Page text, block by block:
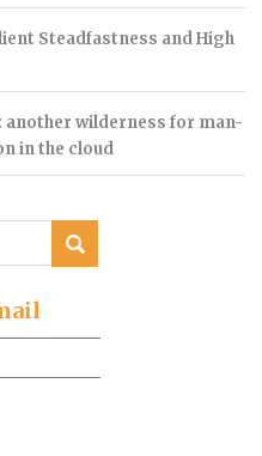
Steadfastness and High
another wilderness for man-
in the cloud